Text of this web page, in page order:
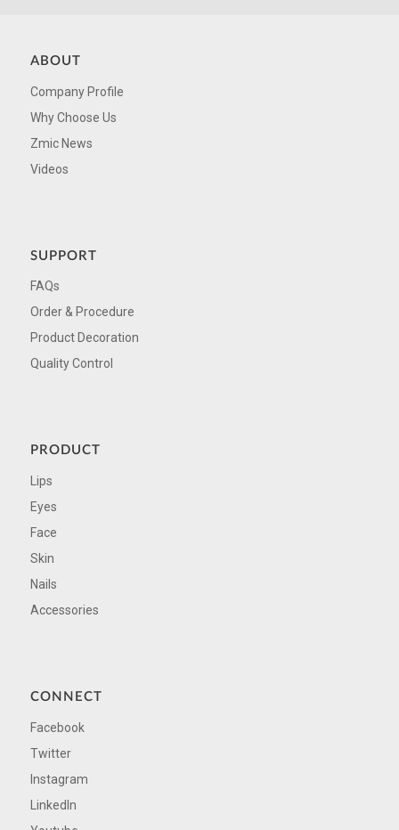
ABOUT
Company Profile
Why Choose Us
Zmic News
Videos
SUPPORT
FAQs
Order & Procedure
Product Decoration
Quality Control
PRODUCT
Lips
Eyes
Face
Skin
Nails
Accessories
CONNECT
Facebook
Twitter
Instagram
LinkedIn